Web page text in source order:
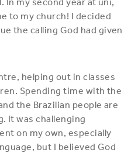
to my church! I decided
the calling God had given
helping out in classes
Spending time with the
the Brazilian people are
It was challenging
on my own, especially
but I believed God